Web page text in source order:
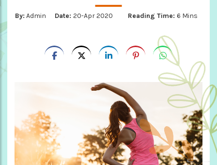
By: Admin Date: 20-Apr 2020 Reading Time: 6 Mins